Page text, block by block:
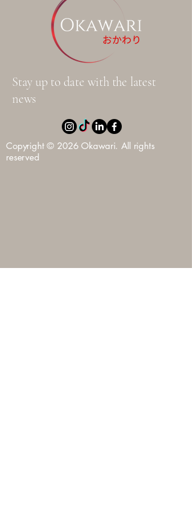
Stay up to date with the latest
news
Copyright © 2026 Okawari. All rights
reserved